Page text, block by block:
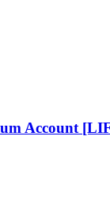
Account